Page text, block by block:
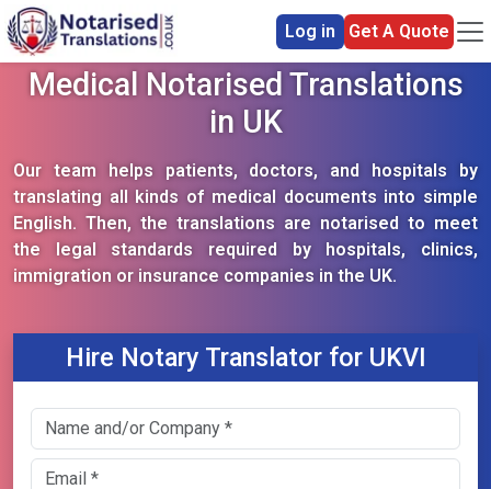
Log in Get A Quote
Medical Notarised Translations
in UK
Our team helps patients, doctors, and hospitals by
translating all kinds of medical documents into simple
English. Then, the translations are notarised to meet
the legal standards required by hospitals, clinics,
immigration or insurance companies in the UK.
Hire Notary Translator for UKVI